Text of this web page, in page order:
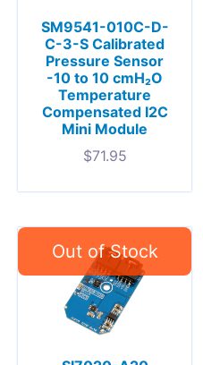
SM9541-010C-D-
C-3-S Calibrated
Pressure Sensor
-10 to 10 cmH₂O
Temperature
Compensated I2C
Mini Module
$71.95